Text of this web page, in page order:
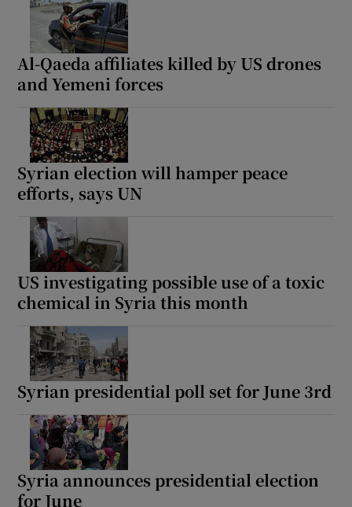
Al-Qaeda affiliates killed by US drones
and Yemeni forces
Syrian election will hamper peace
efforts, says UN
US investigating possible use of a toxic
chemical in Syria this month
Syrian presidential poll set for June 3rd
Syria announces presidential election
for June